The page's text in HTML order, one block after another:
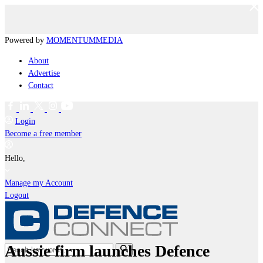
Powered by MOMENTUMMEDIA
About
Advertise
Contact
Login
Become a free member
Hello,
Manage my Account
Logout
Aussie firm launches Defence